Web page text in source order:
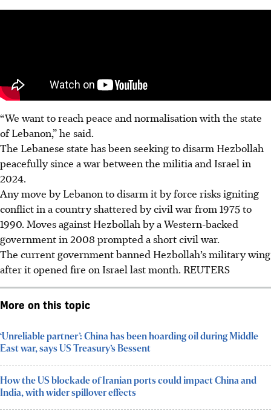
“We want to reach peace and normalisation with the state
of Lebanon,” he said.
The Lebanese state has been seeking to disarm Hezbollah
peacefully since a war between the militia and Israel in
2024.
Any move by Lebanon to disarm it by force risks igniting
conflict in a country shattered by civil war from 1975 to
1990. Moves against Hezbollah by a Western-backed
government in 2008 prompted a short civil war.
The current government banned Hezbollah’s military wing
after it opened fire on Israel last month. REUTERS
More on this topic
‘Unreliable partner’: China has been hoarding oil during Middle
East war, says US Treasury’s Bessent
How the US blockade of Iranian ports could impact China and
India, with wider spillover effects